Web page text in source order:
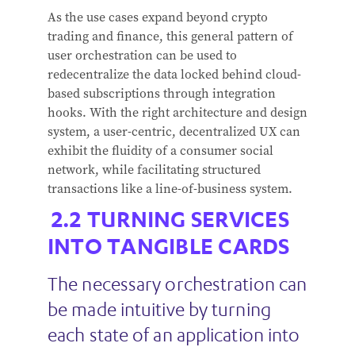
As the use cases expand beyond crypto
trading and finance, this general pattern of
user orchestration can be used to
redecentralize the data locked behind cloud-
based subscriptions through integration
hooks. With the right architecture and design
system, a user-centric, decentralized UX can
exhibit the fluidity of a consumer social
network, while facilitating structured
transactions like a line-of-business system.
TURNING SERVICES
INTO TANGIBLE CARDS
The necessary orchestration can
be made intuitive by turning
each state of an application into